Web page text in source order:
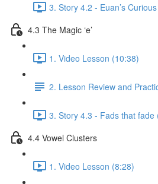
3. Story 4.2 - Euan’s
4.3 The Magic ‘e’
1. Video Lesson (10:38)
2. Lesson Review and
3. Story 4.3 - Fads that fade
4.4 Vowel Clusters
1. Video Lesson (8:28)